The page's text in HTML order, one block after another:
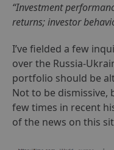
“Investment
returns; investor
I’ve fielded a few
over the Russia-
portfolio should be
Not to be dismissive,
few times in recent
of the news on this